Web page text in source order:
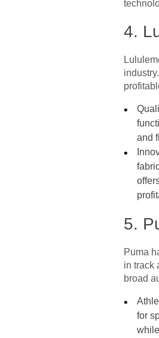
4.
and
5.
Puma
in track
broad
for